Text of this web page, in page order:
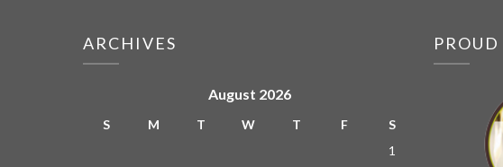
ARCHIVES
August 2026
S M T W T F
S
1